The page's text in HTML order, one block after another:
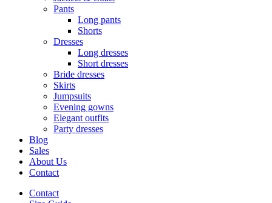
Pants
Long pants
Shorts
Dresses
Long dresses
Short dresses
Bride dresses
Skirts
Jumpsuits
Evening gowns
Elegant outfits
Party dresses
Blog
Sales
About Us
Contact
Contact